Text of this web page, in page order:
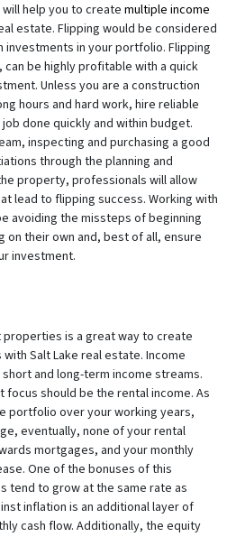
help you to create multiple income
estate. Flipping would be considered
investments in your portfolio. Flipping
be highly profitable with a quick
Unless you are a construction
hours and hard work, hire reliable
done quickly and within budget.
inspecting and purchasing a good
through the planning and
property, professionals will allow
lead to flipping success. Working with
avoiding the missteps of beginning
their own and, best of all, ensure
investment.
is a great way to create
Salt Lake real estate. Income
and long-term income streams.
should be the rental income. As
portfolio over your working years,
eventually, none of your rental
mortgages, and your monthly
One of the bonuses of this
tend to grow at the same rate as
inflation is an additional layer of
cash flow. Additionally, the equity